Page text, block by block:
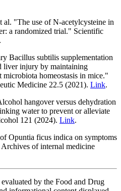
al. "The use of N-acetylcysteine in
a randomized trial." Scientific
.
Bacillus subtilis supplementation
liver injury by maintaining
homeostasis in mice."
Medicine 22.5 (2021). Link.
hangover versus dehydration
water to prevent or alleviate
121 (2024). Link.
Opuntia ficus indica on symptoms
of internal medicine
by the Food and Drug